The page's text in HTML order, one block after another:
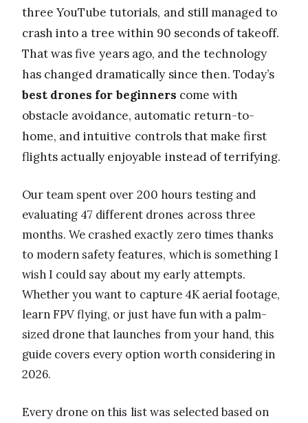
three YouTube tutorials, and still managed to
crash into a tree within 90 seconds of takeoff.
That was five years ago, and the technology
has changed dramatically since then. Today’s
best drones for beginners come with
obstacle avoidance, automatic return-to-
home, and intuitive controls that make first
flights actually enjoyable instead of terrifying.
Our team spent over 200 hours testing and
evaluating 47 different drones across three
months. We crashed exactly zero times thanks
to modern safety features, which is something I
wish I could say about my early attempts.
Whether you want to capture 4K aerial footage,
learn FPV flying, or just have fun with a palm-
sized drone that launches from your hand, this
guide covers every option worth considering in
2026.
Every drone on this list was selected based on